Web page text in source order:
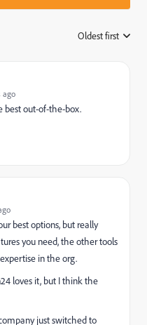
Oldest first
ago
best out-of-the-box.
best options, but really
you need, the other tools
in the org.
loves it, but I think the
just switched to